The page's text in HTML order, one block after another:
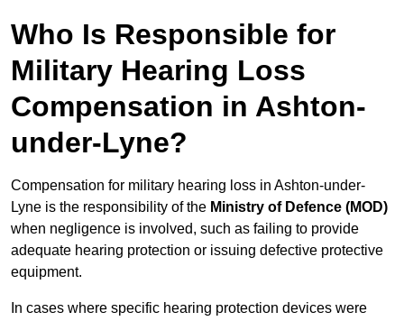
Who Is Responsible for
Military Hearing Loss
Compensation in Ashton-
under-Lyne?
Compensation for military hearing loss in Ashton-under-
Lyne is the responsibility of the Ministry of Defence (MOD)
when negligence is involved, such as failing to provide
adequate hearing protection or issuing defective protective
equipment.
In cases where specific hearing protection devices were